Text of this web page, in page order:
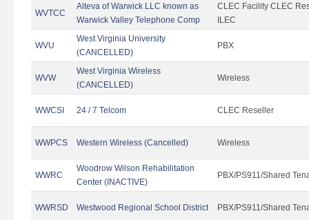
WVTCC
Alteva of Warwick LLC known as
Warwick Valley Telephone Comp
CLEC Facility CLEC
ILEC
WVU
West Virginia University
(CANCELLED)
PBX
WVW
West Virginia Wireless
(CANCELLED)
Wireless
WWCSI 24 / 7 Telcom CLEC Reseller
WWPCS Western Wireless (Cancelled) Wireless
WWRC
Woodrow Wilson Rehabilitation
Center (INACTIVE)
PBX/PS911/Shared
WWRSD Westwood Regional School District PBX/PS911/Shared